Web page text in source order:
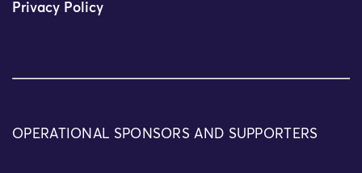
Privacy Policy
OPERATIONAL SPONSORS AND SUPPORTERS